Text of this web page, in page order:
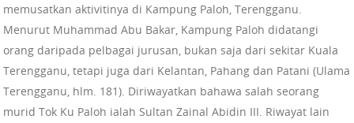
memusatkan aktivitinya di Kampung Paloh, Terengganu.
Menurut Muhammad Abu Bakar, Kampung Paloh didatangi
orang daripada pelbagai jurusan, bukan saja dari sekitar Kuala
Terengganu, tetapi juga dari Kelantan, Pahang dan Patani (Ulama
Terengganu, hlm. 181). Diriwayatkan bahawa salah seorang
murid Tok Ku Paloh ialah Sultan Zainal Abidin III. Riwayat lain